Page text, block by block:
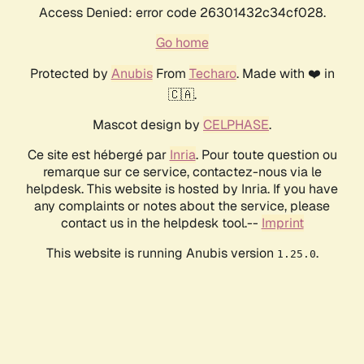
Access Denied: error code 26301432c34cf028.
Go home
Protected by AnubisFrom Techaro. Made with ❤️ in
🇨🇦.
Mascot design by CELPHASE.
Ce site est hébergé par Inria. Pour toute question ou
remarque sur ce service, contactez-nous via le
helpdesk. This website is hosted by Inria. If you have
any complaints or notes about the service, please
contact us in the helpdesk tool.-- Imprint
This website is running Anubis version 1.25.0.